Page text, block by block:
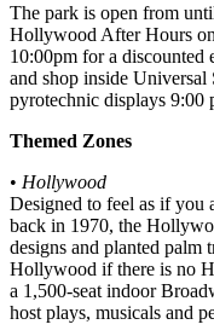
The park is open from
Hollywood After Hours
10:00pm for a discounted
and shop inside
pyrotechnic displays 9:00
Themed Zones
• Hollywood
Designed to feel as if
back in 1970, the
designs and planted palm
Hollywood if there is no
a 1,500-seat indoor
host plays, musicals and